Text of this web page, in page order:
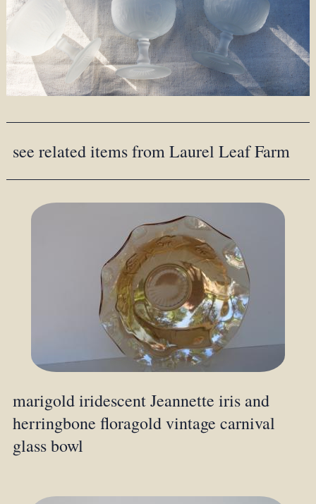
see related items from Laurel Leaf Farm
marigold iridescent Jeannette iris and
herringbone floragold vintage carnival
glass bowl